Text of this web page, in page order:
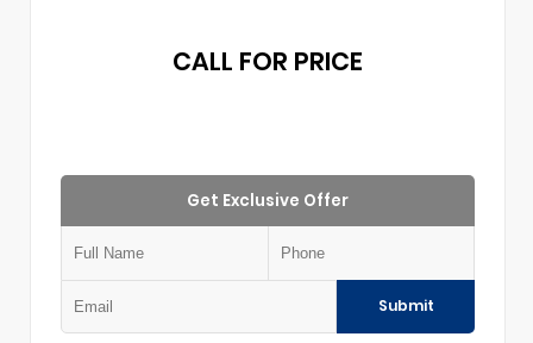
CALL FOR PRICE
Get Exclusive Offer
Submit